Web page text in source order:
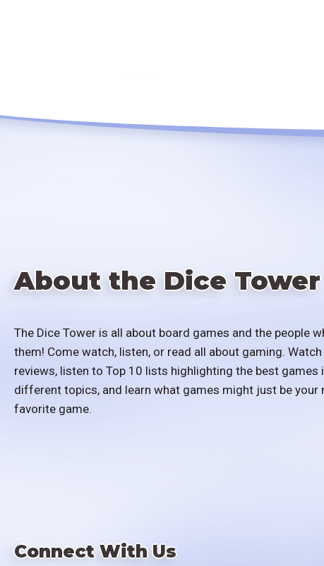
About the Dice Tower
The Dice Tower is all about board games and the people
them! Come watch, listen, or read all about gaming.
reviews, listen to Top 10 lists highlighting the best games
different topics, and learn what games might just be your
favorite game.
Connect With Us